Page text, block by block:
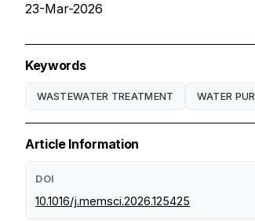
23-Mar-2026
Keywords
WASTEWATER TREATMENT WATER
Article Information
DOI
10.1016/j.memsci.2026.125425